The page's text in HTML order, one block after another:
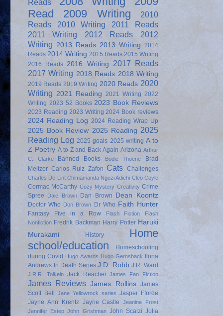
Reads
Read
2009 Writing
2010
Reads
2010 Writing
2011 Reads
2011 Writing
2012 Reads
2012
Writing 2013 Reads 2013 Writing 2014
Reads 2014 Writing 2015 Reads 2015 Writing
2016 Reads 2016 Writing
2017 Reads
2017 Writing 2018 Reads 2018 Writing
2019 Reads 2019 Writing 2020 Reads 2020
Writing 2021 Reading 2021 Writing 2022
Writing 2023 52 Books 2023 Book Reviews
2023 Reading 2023 Writing 2024 Book reviews
2024 Reading Log 2024 Reading Wrap Up
2025 Book Review 2025 Reading 2025
Reading Log 2025 goals 2025 writing A to
Z Poetry A to Z and Back Again Arizona Arthur
C. Clarke
Banned Books Bodie Thoene
Brad
Meltzer Carlos Ruiz Zafon Cats Challenges
Charles De Lint Chimamanda Ngozi Adichi Cleo Coyle
Cormac McCarthy Cozy Mystery Creativity Crime
Spree
Dale Brown Dan Brown Dean Koontz
Doctor Who Don Brown Dr Who Faith Hunter
Fantasy Five in a Row Flash Fiction
Flash
Nonfiction Fredrik Backman Harry Potter Haruki
Murakami
History
Home
school/education
Homeschooling
during Covid Hugo Awards Hugo Gernsback
Ilona
Andrews In Death Series J.D. Robb J.R. Ward
J.R.R. Tolkein Jack Reacher James Fan Fiction
James Reviews James Rollins James
Scott Bell
Jane Yellowrock series Jasper Fforde
Jayne Ann Krentz Jayne Castle
Jeanine Frost
Jennifer Estep John Grishman John Scalzi Julia